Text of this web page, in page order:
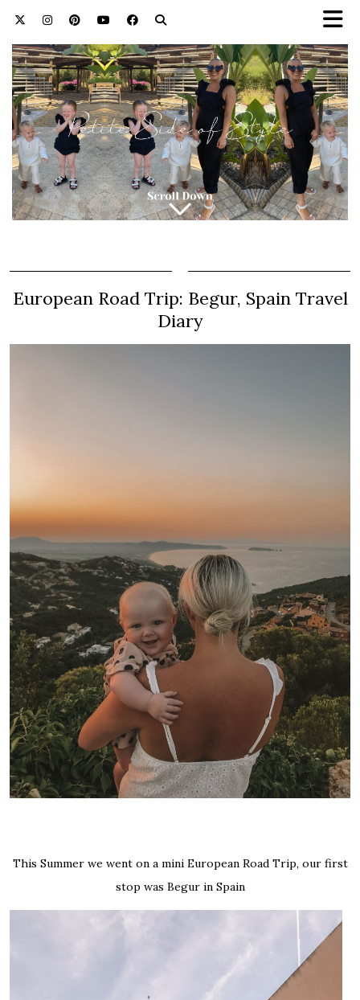
European Road Trip: Begur, Spain Travel
Diary
This Summer we went on a mini European Road Trip, our first
stop was Begur in Spain